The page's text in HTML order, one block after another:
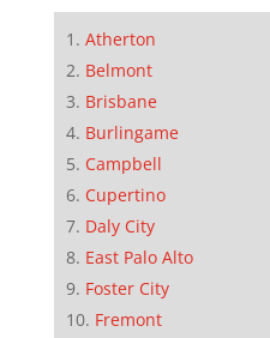
Atherton
Belmont
Brisbane
Burlingame
Campbell
Cupertino
Daly City
East Palo Alto
Foster City
Fremont